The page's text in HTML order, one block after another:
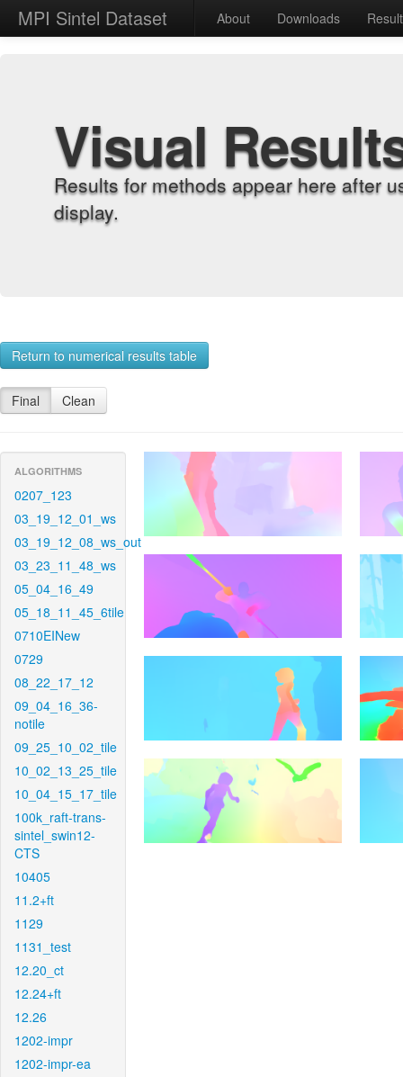
MPI Sintel Dataset About Downloads
Visual
Results for methods appear here after
display.
Return to numerical results table
Final Clean
ALGORITHMS
0207_123
03_19_12_01_ws
03_19_12_08_ws_out
03_23_11_48_ws
05_04_16_49
05_18_11_45_6tile
0710EINew
0729
08_22_17_12
09_04_16_36-
notile
09_25_10_02_tile
10_02_13_25_tile
10_04_15_17_tile
100k_raft-trans-
sintel_swin12-
CTS
10405
11.2+ft
1129
1131_test
12.20_ct
12.24+ft
12.26
1202-impr
1202-impr-ea